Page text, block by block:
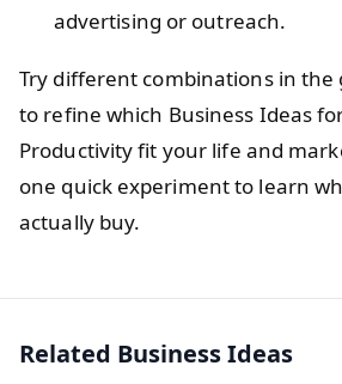
advertising or outreach.
Try different combinations in the
to refine which Business Ideas
Productivity fit your life and
one quick experiment to learn
actually buy.
Related Business Ideas